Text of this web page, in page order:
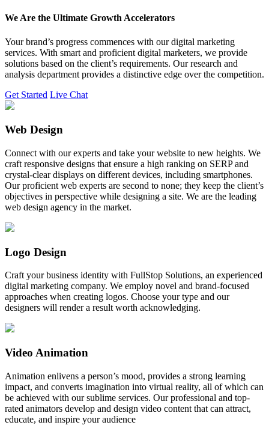
We Are the Ultimate Growth Accelerators
Your brand’s progress commences with our digital marketing
services. With smart and proficient digital marketers, we provide
solutions based on the client’s requirements. Our research and
analysis department provides a distinctive edge over the competition.
Get Started Live Chat
Web Design
Connect with our experts and take your website to new heights. We
craft responsive designs that ensure a high ranking on SERP and
crystal-clear displays on different devices, including smartphones.
Our proficient web experts are second to none; they keep the client’s
objectives in perspective while designing a site. We are the leading
web design agency in the market.
Logo Design
Craft your business identity with FullStop Solutions, an experienced
digital marketing company. We employ novel and brand-focused
approaches when creating logos. Choose your type and our
designers will render a result worth acknowledging.
Video Animation
Animation enlivens a person’s mood, provides a strong learning
impact, and converts imagination into virtual reality, all of which can
be achieved with our sublime services. Our professional and top-
rated animators develop and design video content that can attract,
educate, and inspire your audience